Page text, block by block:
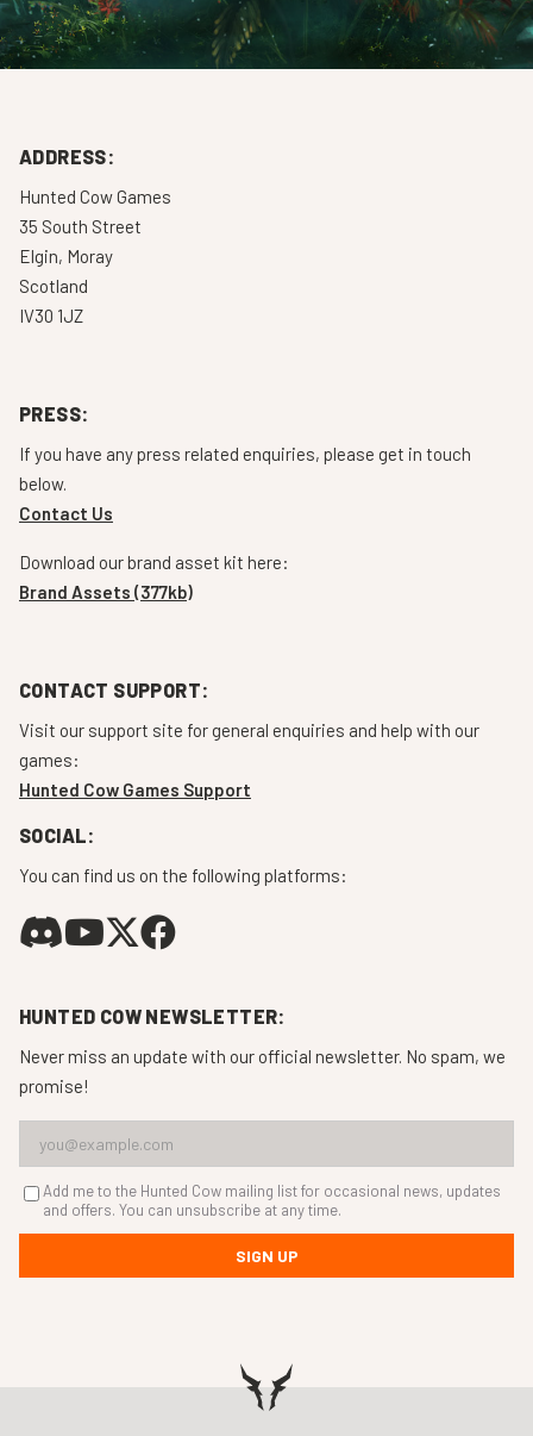
ADDRESS:
Hunted Cow Games
35 South Street
Elgin, Moray
Scotland
IV30 1JZ
PRESS:
If you have any press related enquiries, please get in touch
below.
Contact Us
Download our brand asset kit here:
Brand Assets (377kb)
CONTACT SUPPORT:
Visit our support site for general enquiries and help with our
games:
Hunted Cow Games Support
SOCIAL:
You can find us on the following platforms:
HUNTED COW NEWSLETTER:
Never miss an update with our official newsletter. No spam, we
promise!
Add me to the Hunted Cow mailing list for occasional news, updates
and offers. You can unsubscribe at any time.
SIGN UP